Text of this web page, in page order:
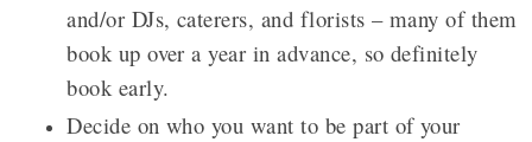
and/or DJs, caterers, and florists – many of them
book up over a year in advance, so definitely
book early.
Decide on who you want to be part of your